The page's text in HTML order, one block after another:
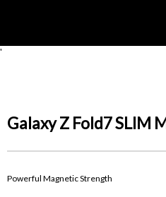
'
Galaxy Z Fold7 SLIM
Powerful Magnetic Strength